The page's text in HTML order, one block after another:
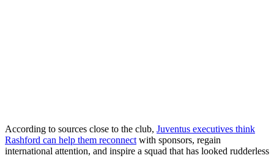
According to sources close to the club, Juventus executives think
Rashford can help them reconnect with sponsors, regain
international attention, and inspire a squad that has looked rudderless